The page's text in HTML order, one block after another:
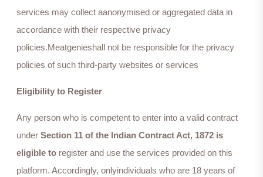
services may collect aanonymised or aggregated data in
accordance with their respective privacy
policies.Meatgenieshall not be responsible for the privacy
policies of such third-party websites or services
Eligibility to Register
Any person who is competent to enter into a valid contract
under Section 11 of the Indian Contract Act, 1872 is
eligible to register and use the services provided on this
platform. Accordingly, onlyindividuals who are 18 years of